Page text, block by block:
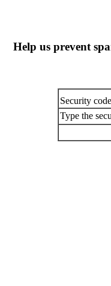
Help us prevent
Security
Type the